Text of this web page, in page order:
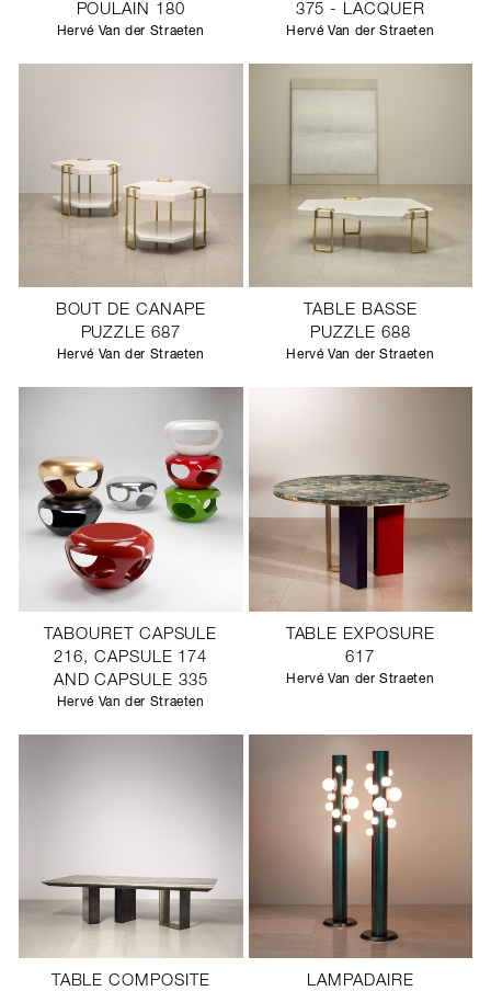
POULAIN 180
Hervé Van der Straeten
375 - LACQUER
Hervé Van der Straeten
BOUT DE CANAPE
PUZZLE 687
Hervé Van der Straeten
TABLE BASSE
PUZZLE 688
Hervé Van der Straeten
TABOURET CAPSULE
216, CAPSULE 174
AND CAPSULE 335
Hervé Van der Straeten
TABLE EXPOSURE
617
Hervé Van der Straeten
TABLE COMPOSITE LAMPADAIRE